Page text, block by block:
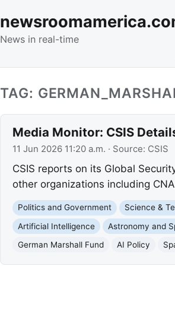
News in real-time
TAG:
Media Monitor: CSIS
11 Jun 2026 11:20 a.m. · Source: CSIS
CSIS reports on its Global
other organizations including
Politics and Government Science &
Artificial Intelligence
Astronomy and
German Marshall Fund
AI Policy